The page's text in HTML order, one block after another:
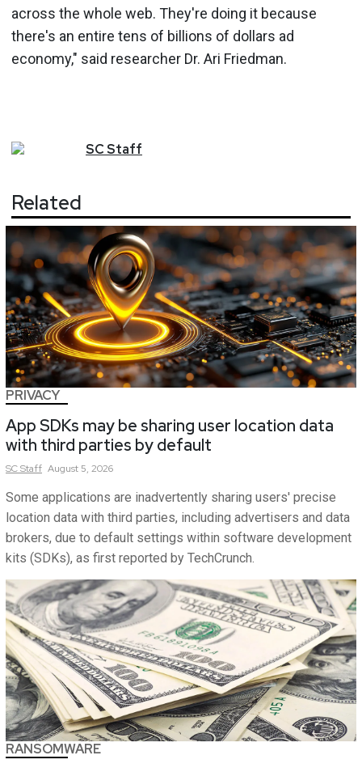
across the whole web. They're doing it because
there's an entire tens of billions of dollars ad
economy," said researcher Dr. Ari Friedman.
SCStaff
Related
PRIVACY
App SDKs may be sharing user location data
with third parties by default
SCStaff August 5, 2026
Some applications are inadvertently sharing users' precise
location data with third parties, including advertisers and data
brokers, due to default settings within software development
kits (SDKs), as first reported by TechCrunch.
RANSOMWARE